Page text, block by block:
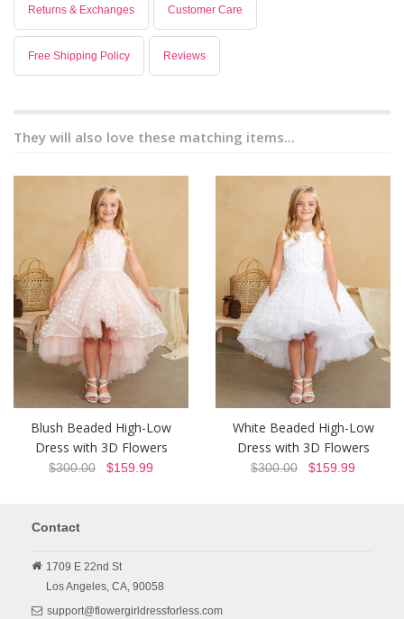
Returns & Exchanges Customer Care
Free Shipping Policy Reviews
They will also love these matching items...
Blush Beaded High-Low
Dress with 3D Flowers
$300.00 $159.99
White Beaded High-Low
Dress with 3D Flowers
$300.00 $159.99
Contact
1709 E 22nd St
Los Angeles, CA, 90058
support@flowergirldressforless.com